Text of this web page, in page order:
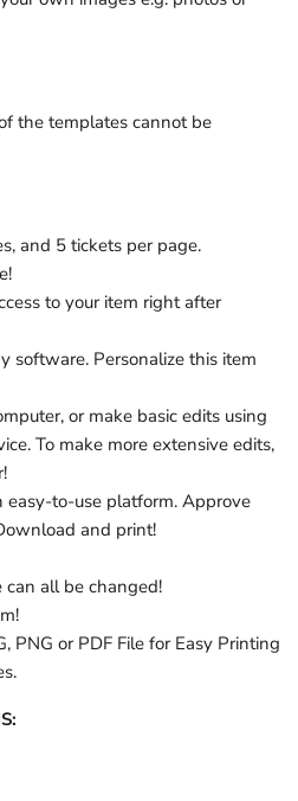
the templates cannot be
and 5 tickets per page.
to your item right after
software. Personalize this item
or make basic edits using
To make more extensive edits,
easy-to-use platform. Approve
and print!
can all be changed!
PNG or PDF File for Easy Printing